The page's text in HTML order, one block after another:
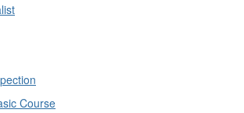
Course